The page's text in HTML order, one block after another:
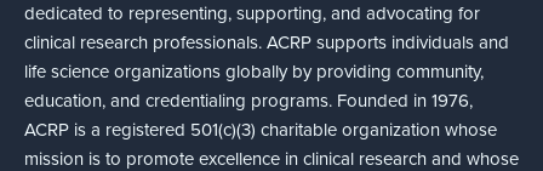
dedicated to representing, supporting, and advocating for
clinical research professionals. ACRP supports individuals and
life science organizations globally by providing community,
education, and credentialing programs. Founded in 1976,
ACRP is a registered 501(c)(3) charitable organization whose
mission is to promote excellence in clinical research and whose